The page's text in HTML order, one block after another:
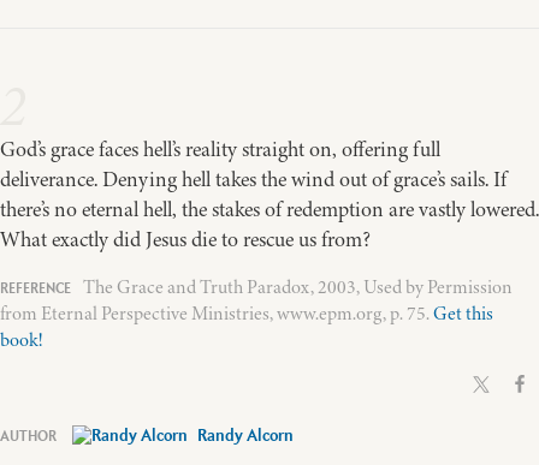
God’s grace faces hell’s reality straight on, offering full
deliverance. Denying hell takes the wind out of grace’s sails. If
there’s no eternal hell, the stakes of redemption are vastly lowered.
What exactly did Jesus die to rescue us from?
The Grace and Truth Paradox, 2003, Used by Permission
from Eternal Perspective Ministries, www.epm.org, p. 75.Get this
book!
Randy Alcorn